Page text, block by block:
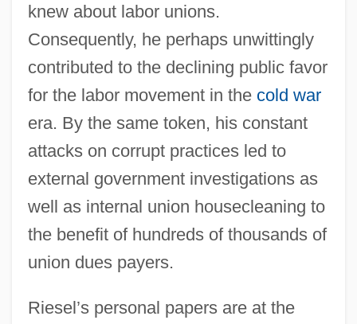
knew about labor unions.
Consequently, he perhaps unwittingly
contributed to the declining public favor
for the labor movement in the cold war
era. By the same token, his constant
attacks on corrupt practices led to
external government investigations as
well as internal union housecleaning to
the benefit of hundreds of thousands of
union dues payers.
Riesel’s personal papers are at the
Riesco, Laura (1940–)
Ries, Frédérique (1959–)
Ries, Franz (Anton)